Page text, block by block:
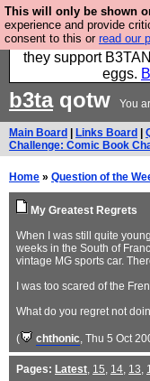
This will only be shown
experience and provide
consent to this or read our
Clothing for
factories using
they support
eggs.
b3taqotw You
Main Board Links Board
Challenge: Comic Book
Home » Question of the
My Greatest Regrets
When I was still quite
weeks in the South of
vintage MG sports car.
I was too scared of the
What do you regret not
( chthonic, Thu 5 Oct
Pages: Latest, 15, 14, 13,